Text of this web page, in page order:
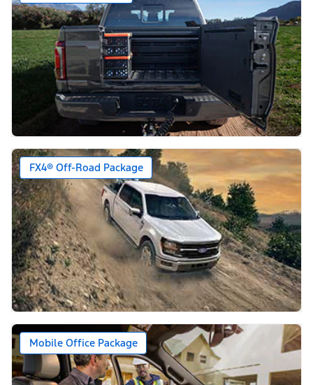
FX4® Off-Road Package
Mobile Office Package